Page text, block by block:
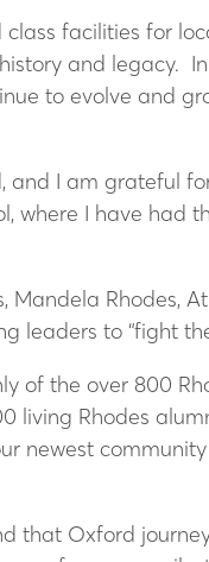
facilities for
and legacy.
to evolve and
and I am grateful
where I have had
Rhodes,
leaders to “fight the
of the over 800
living Rhodes
newest
that Oxford